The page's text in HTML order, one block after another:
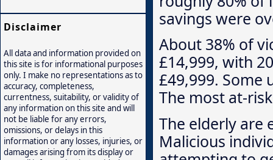
savings were
About 38% of
£14,999, with
£49,999. Some
The most at-
The elderly are
Malicious
Disclaimer
All data and information provided on
this site is for informational purposes
only. I make no representations as to
accuracy, completeness,
currentness, suitability, or validity of
any information on this site and will
not be liable for any errors,
omissions, or delays in this
information or any losses, injuries, or
damages arising from its display or